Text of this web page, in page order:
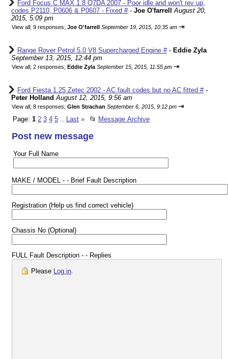
Ford Focus C MAX 1.8 Q7DA 2007 - Poor idle and won't rev up,
codes P2110, P0606 & P0607 - Fixed #- Joe O'farrell
August 20,
2015, 5:09 pm
View all; 9 responses; Joe O'farrell September 19, 2015, 10:35 am ⇥
Range Rover Petrol 5.0 V8 Supercharged Engine #- Eddie Zyla
September 13, 2015, 12:44 pm
View all; 2 responses; Eddie Zyla September 15, 2015, 11:55 pm ⇥
Ford Fiesta 1.25 Zetec 2002 - AC fault codes but no AC fitted #-
Peter Holland August 12, 2015, 9:56 am
View all; 8 responses; Glen Strachan September 6, 2015, 9:12 pm ⇥
Page: 1 2 3 4 5 Last » 📂 Message Archive
Post new message
Your Full Name
MAKE / MODEL - - Brief Fault Description
Registration (Help us find correct vehicle)
Chassis No (Optional)
FULL Fault Description - - Replies
Please Log in.